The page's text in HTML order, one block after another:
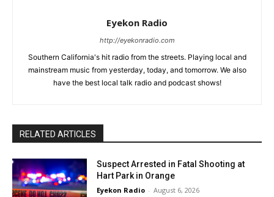
Eyekon Radio
http://eyekonradio.com
Southern California's hit radio from the streets. Playing local and
mainstream music from yesterday, today, and tomorrow. We also
have the best local talk radio and podcast shows!
RELATED ARTICLES
Suspect Arrested in Fatal Shooting at
Hart Park in Orange
Eyekon Radio - August 6, 2026